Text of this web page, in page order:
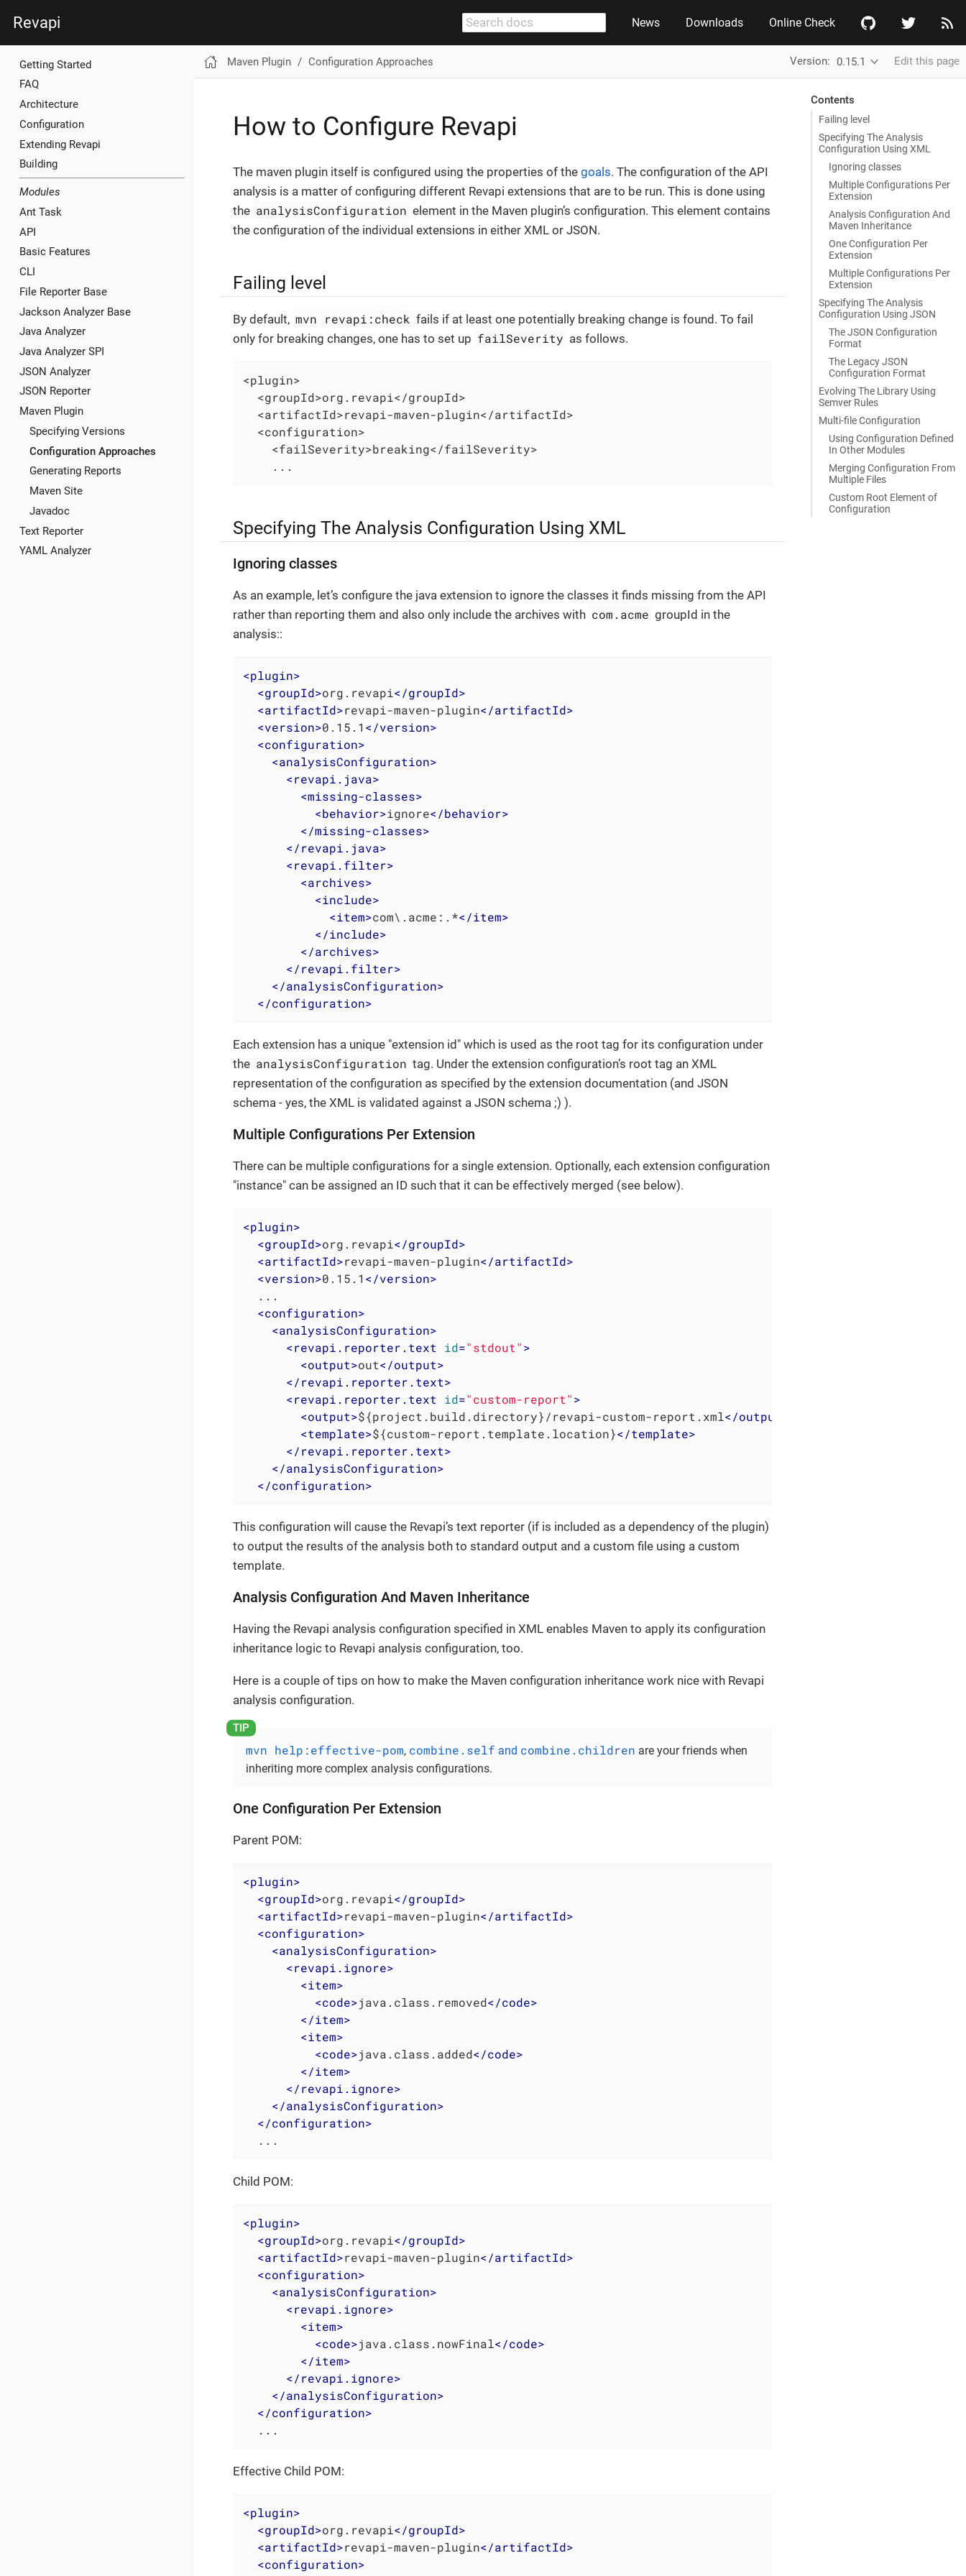
Revapi News Downloads Online Check
Getting Started
FAQ
Architecture
Configuration
Extending Revapi
Building
Modules
Ant Task
API
Basic Features
CLI
File Reporter Base
Jackson Analyzer Base
Java Analyzer
Java Analyzer SPI
JSON Analyzer
JSON Reporter
Maven Plugin
Specifying Versions
Configuration Approaches
Generating Reports
Maven Site
Javadoc
Text Reporter
YAML Analyzer
Maven Plugin Configuration Approaches Version: 0.15.1 Edit this page
Contents
Failing level
Specifying The Analysis
Configuration Using XML
Ignoring classes
Multiple Configurations Per
Extension
Analysis Configuration And
Maven Inheritance
One Configuration Per
Extension
Multiple Configurations Per
Extension
Specifying The Analysis
Configuration Using JSON
The JSON Configuration
Format
The Legacy JSON
Configuration Format
Evolving The Library Using
Semver Rules
Multi-file Configuration
Using Configuration Defined
In Other Modules
Merging Configuration From
Multiple Files
Custom Root Element of
Configuration
How to Configure Revapi
The maven plugin itself is configured using the properties of the goals. The configuration of the API
analysis is a matter of configuring different Revapi extensions that are to be run. This is done using
the analysisConfiguration element in the Maven plugin’s configuration. This element contains
the configuration of the individual extensions in either XML or JSON.
Failing level
By default, mvn revapi:check fails if at least one potentially breaking change is found. To fail
only for breaking changes, one has to set up failSeverity as follows.
<plugin>
  <groupId>org.revapi</groupId>
  <artifactId>revapi-maven-plugin</artifactId>
  <configuration>
    <failSeverity>breaking</failSeverity>
    ...
Specifying The Analysis Configuration Using XML
Ignoring classes
As an example, let’s configure the java extension to ignore the classes it finds missing from the API
rather than reporting them and also only include the archives with com.acme groupId in the
analysis::
<plugin>
<groupId>org.revapi</groupId>
<artifactId>revapi-maven-plugin</artifactId>
<version>0.15.1 </version>
<configuration>
<analysisConfiguration>
<revapi.java>
<missing-classes>
<behavior>ignore</behavior>
</missing-classes>
</revapi.java>
<revapi.filter>
<archives>
<include>
<item>com\.acme:.*</item>
</include>
</archives>
</revapi.filter>
</analysisConfiguration>
</configuration>
Each extension has a unique "extension id" which is used as the root tag for its configuration under
the analysisConfiguration tag. Under the extension configuration’s root tag an XML
representation of the configuration as specified by the extension documentation (and JSON
schema - yes, the XML is validated against a JSON schema ;) ).
Multiple Configurations Per Extension
There can be multiple configurations for a single extension. Optionally, each extension configuration
"instance" can be assigned an ID such that it can be effectively merged (see below).
<plugin>
<groupId>org.revapi</groupId>
<artifactId>revapi-maven-plugin</artifactId>
<version>0.15.1 </version>
  ...
<configuration>
<analysisConfiguration>
<revapi.reporter.text id="stdout">
<output>out</output>
</revapi.reporter.text>
<revapi.reporter.text id="custom-report">
<output>${project.build.directory}/revapi-custom-report.xml</output
<template>${custom-report.template.location}</template>
</revapi.reporter.text>
</analysisConfiguration>
</configuration>
This configuration will cause the Revapi’s text reporter (if is included as a dependency of the plugin)
to output the results of the analysis both to standard output and a custom file using a custom
template.
Analysis Configuration And Maven Inheritance
Having the Revapi analysis configuration specified in XML enables Maven to apply its configuration
inheritance logic to Revapi analysis configuration, too.
Here is a couple of tips on how to make the Maven configuration inheritance work nice with Revapi
analysis configuration.
mvn help:effective-pom, combine.self and combine.children are your friends when
inheriting more complex analysis configurations.
One Configuration Per Extension
Parent POM:
<plugin>
<groupId>org.revapi</groupId>
<artifactId>revapi-maven-plugin</artifactId>
<configuration>
<analysisConfiguration>
<revapi.ignore>
<item>
<code>java.class.removed</code>
</item>
<item>
<code>java.class.added</code>
</item>
</revapi.ignore>
</analysisConfiguration>
</configuration>
  ...
Child POM:
<plugin>
<groupId>org.revapi</groupId>
<artifactId>revapi-maven-plugin</artifactId>
<configuration>
<analysisConfiguration>
<revapi.ignore>
<item>
<code>java.class.nowFinal</code>
</item>
</revapi.ignore>
</analysisConfiguration>
</configuration>
  ...
Effective Child POM:
<plugin>
<groupId>org.revapi</groupId>
<artifactId>revapi-maven-plugin</artifactId>
<configuration>